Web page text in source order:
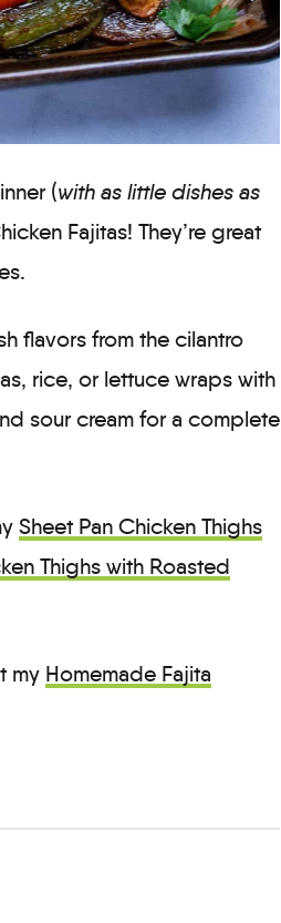
(with as little dishes as
Fajitas! They’re great
flavors from the cilantro
rice, or lettuce wraps with
sour cream for a complete
Sheet Pan Chicken Thighs
Thighs with Roasted
my Homemade Fajita